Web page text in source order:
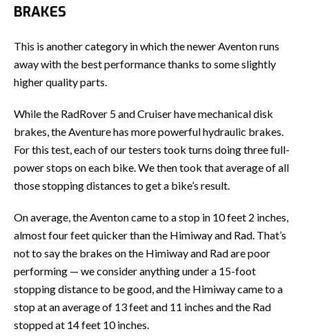
BRAKES
This is another category in which the newer Aventon runs
away with the best performance thanks to some slightly
higher quality parts.
While the RadRover 5 and Cruiser have mechanical disk
brakes, the Aventure has more powerful hydraulic brakes.
For this test, each of our testers took turns doing three full-
power stops on each bike. We then took that average of all
those stopping distances to get a bike’s result.
On average, the Aventon came to a stop in 10 feet 2 inches,
almost four feet quicker than the Himiway and Rad. That’s
not to say the brakes on the Himiway and Rad are poor
performing — we consider anything under a 15-foot
stopping distance to be good, and the Himiway came to a
stop at an average of 13 feet and 11 inches and the Rad
stopped at 14 feet 10 inches.